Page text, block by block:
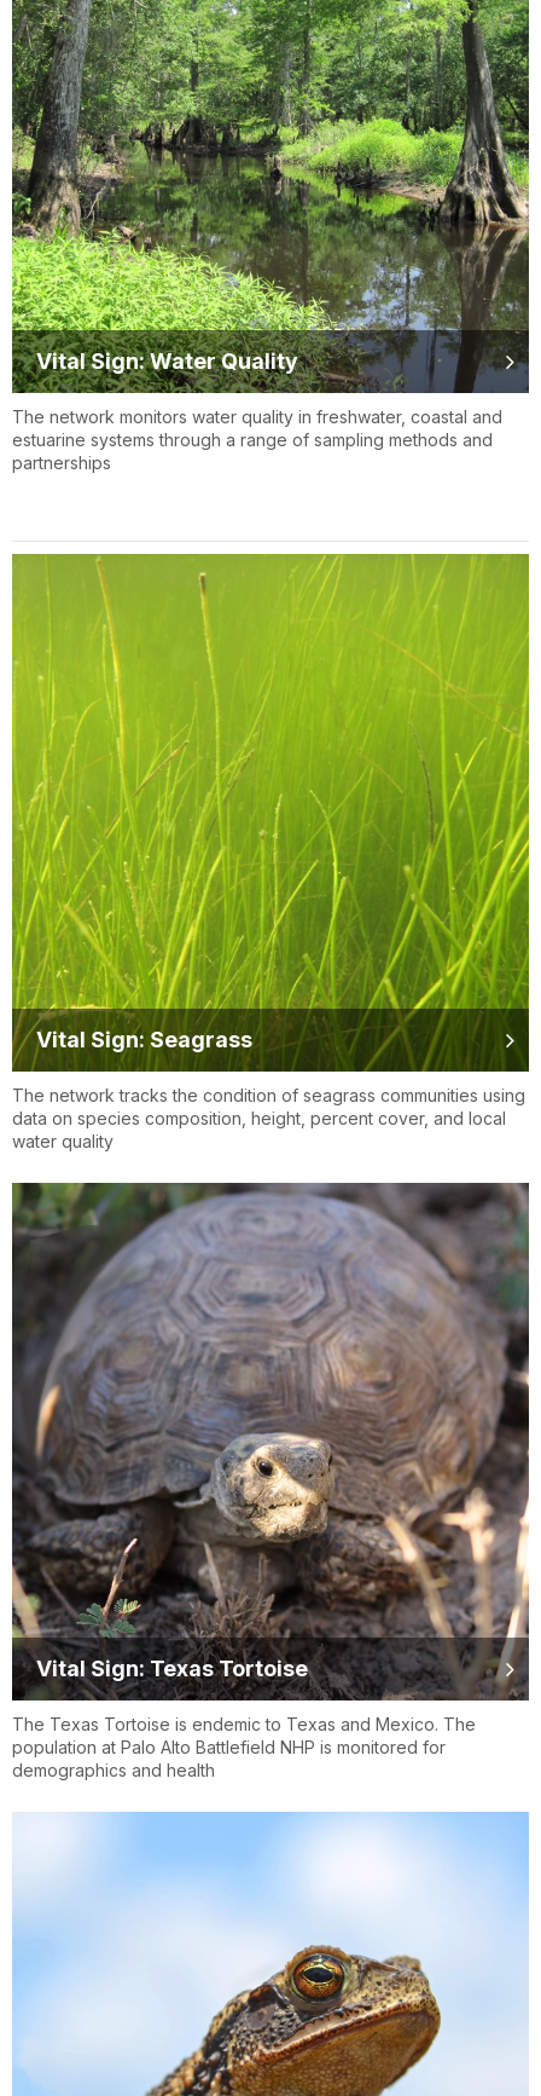
Vital Sign: Water Quality
The network monitors water quality in freshwater, coastal and
estuarine systems through a range of sampling methods and
partnerships
Vital Sign: Seagrass
The network tracks the condition of seagrass communities using
data on species composition, height, percent cover, and local
water quality
Vital Sign: Texas Tortoise
The Texas Tortoise is endemic to Texas and Mexico. The
population at Palo Alto Battlefield NHP is monitored for
demographics and health